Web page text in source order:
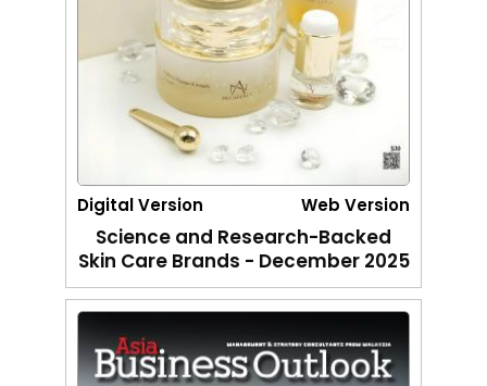
Digital Version Web Version
Science and Research-Backed
Skin Care Brands - December 2025